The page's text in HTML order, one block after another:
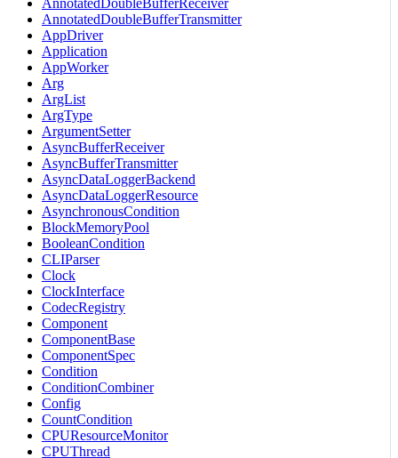
AnnotatedDoubleBufferReceiver
AnnotatedDoubleBufferTransmitter
AppDriver
Application
AppWorker
Arg
ArgList
ArgType
ArgumentSetter
AsyncBufferReceiver
AsyncBufferTransmitter
AsyncDataLoggerBackend
AsyncDataLoggerResource
AsynchronousCondition
BlockMemoryPool
BooleanCondition
CLIParser
Clock
ClockInterface
CodecRegistry
Component
ComponentBase
ComponentSpec
Condition
ConditionCombiner
Config
CountCondition
CPUResourceMonitor
CPUThread